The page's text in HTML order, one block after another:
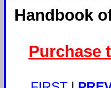
Handbook
Purchase